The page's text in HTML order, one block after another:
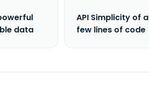
data
API Simplicity of a
few lines of code